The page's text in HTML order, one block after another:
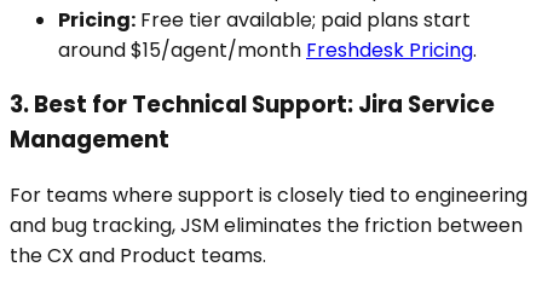
Pricing: Free tier available; paid plans start
around $15/agent/month Freshdesk Pricing.
3. Best for Technical Support: Jira Service
Management
For teams where support is closely tied to engineering
and bug tracking, JSM eliminates the friction between
the CX and Product teams.